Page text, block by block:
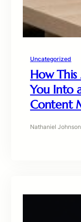
Uncategorized
How
You Into
Content
Nathaniel Johnson